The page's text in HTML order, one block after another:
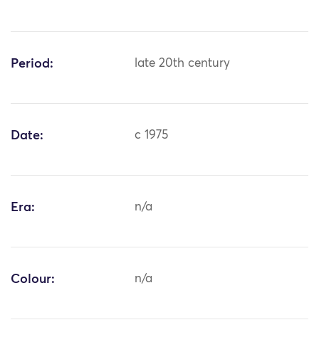
Period: late 20th century
Date: c 1975
Era: n/a
Colour: n/a